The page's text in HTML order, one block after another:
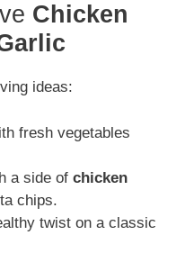
Chicken
ideas:
fresh vegetables
a side of chicken
chips.
twist on a classic